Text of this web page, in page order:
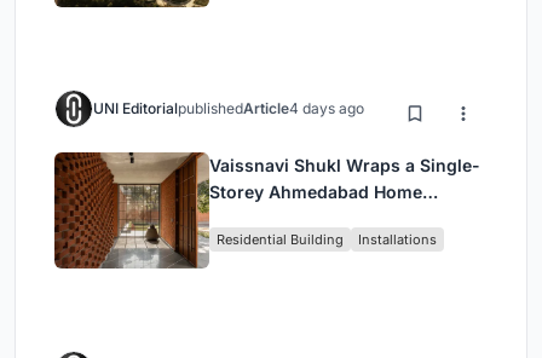
UNI EditorialpublishedArticle4 days ago
Vaissnavi Shukl Wraps a Single-
Storey Ahmedabad Home
Breathes
Residential Building Installations